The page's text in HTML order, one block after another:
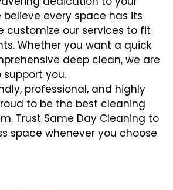
every space has its
customize our services to fit
Whether you want a quick
deep clean, we are
you.
professional, and highly
to be the best cleaning
Trust Same Day Cleaning to
space whenever you choose